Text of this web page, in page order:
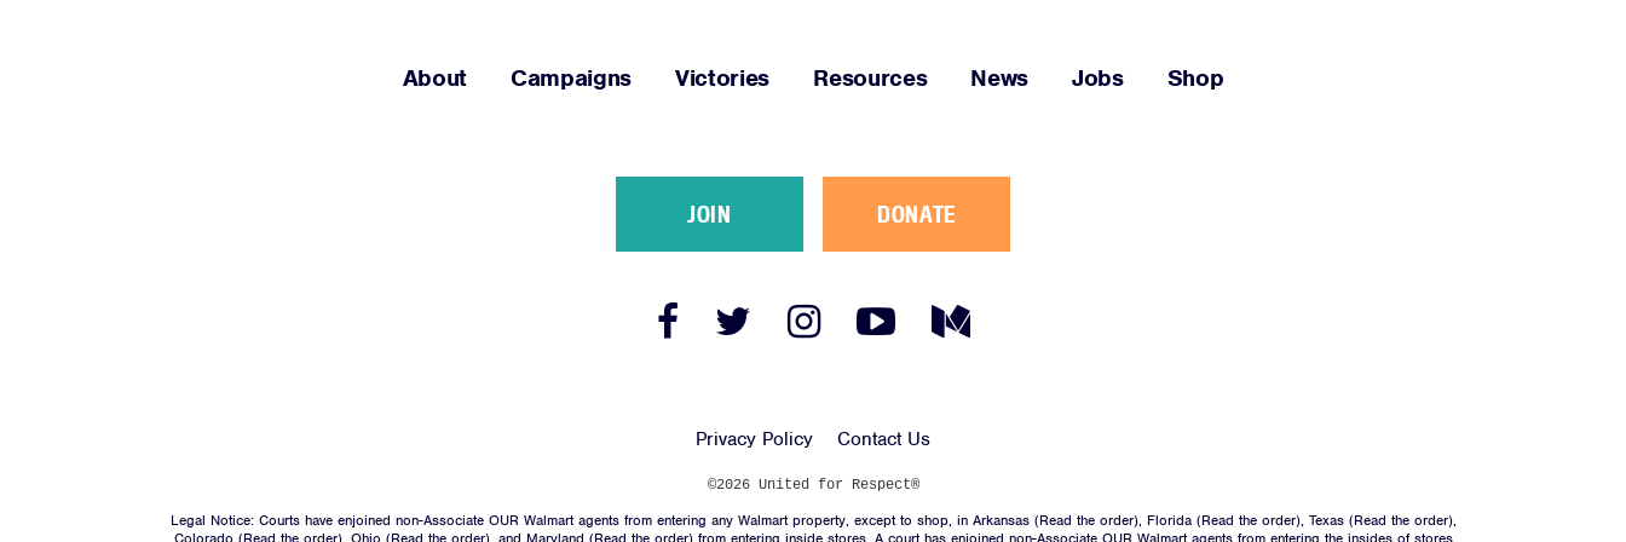
Link
Link
Link
About Campaigns Victories Resources News Jobs Shop
JOIN DONATE
Facebook Twitter
Instagram
Link
YouTube
Medium
Link
Privacy Policy Contact Us
©2026 United for Respect®
Legal Notice: Courts have enjoined non-Associate OUR Walmart agents from entering any Walmart property, except to shop, in Arkansas (Read the order), Florida (Read the order), Texas (Read the order),